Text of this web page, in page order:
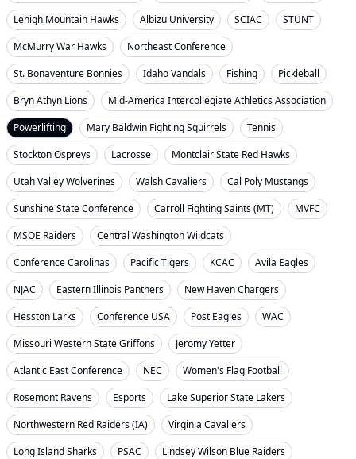
Lehigh Mountain Hawks
Albizu University SCIAC
STUNT
McMurry War Hawks
Northeast Conference
St. Bonaventure Bonnies
Idaho Vandals Fishing
Pickleball
Bryn Athyn Lions
Mid-America Intercollegiate Athletics Association
Powerlifting
Mary Baldwin Fighting Squirrels
Tennis
Stockton Ospreys
Lacrosse
Montclair State Red Hawks
Utah Valley Wolverines
Walsh Cavaliers
Cal Poly Mustangs
Sunshine State Conference
Carroll Fighting Saints (MT)
MVFC
MSOE Raiders
Central Washington Wildcats
Conference Carolinas
Pacific Tigers KCAC
Avila Eagles
NJAC
Eastern Illinois Panthers
New Haven Chargers
Hesston Larks
Conference USA Post Eagles
WAC
Missouri Western State Griffons
Jeromy Yetter
Atlantic East Conference
NEC
Women's Flag Football
Rosemont Ravens
Esports
Lake Superior State Lakers
Northwestern Red Raiders (IA)
Virginia Cavaliers
Long Island Sharks
PSAC
Lindsey Wilson Blue Raiders